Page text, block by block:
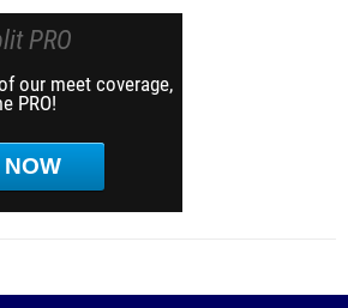
PRO
our meet coverage,
PRO!